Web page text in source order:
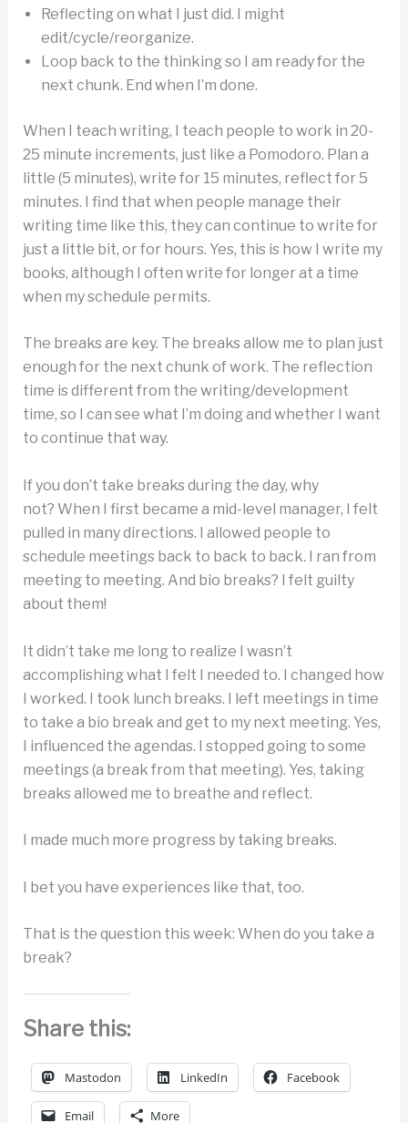
Reflecting on what I just did. I might
edit/cycle/reorganize.
Loop back to the thinking so I am ready for the
next chunk. End when I’m done.
When I teach writing, I teach people to work in 20-
25 minute increments, just like a Pomodoro. Plan a
little (5 minutes), write for 15 minutes, reflect for 5
minutes. I find that when people manage their
writing time like this, they can continue to write for
just a little bit, or for hours. Yes, this is how I write my
books, although I often write for longer at a time
when my schedule permits.
The breaks are key. The breaks allow me to plan just
enough for the next chunk of work. The reflection
time is different from the writing/development
time, so I can see what I’m doing and whether I want
to continue that way.
If you don’t take breaks during the day, why
not? When I first became a mid-level manager, I felt
pulled in many directions. I allowed people to
schedule meetings back to back to back. I ran from
meeting to meeting. And bio breaks? I felt guilty
about them!
It didn’t take me long to realize I wasn’t
accomplishing what I felt I needed to. I changed how
I worked. I took lunch breaks. I left meetings in time
to take a bio break and get to my next meeting. Yes,
I influenced the agendas. I stopped going to some
meetings (a break from that meeting). Yes, taking
breaks allowed me to breathe and reflect.
I made much more progress by taking breaks.
I bet you have experiences like that, too.
That is the question this week: When do you take a
break?
Share this:
Mastodon LinkedIn Facebook
Email More